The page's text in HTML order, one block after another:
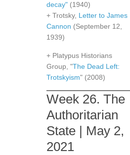
decay" (1940)
+ Trotsky, Letter to James
Cannon (September 12,
1939)
+ Platypus Historians
Group, "The Dead Left:
Trotskyism" (2008)
Week 26. The
Authoritarian
State | May 2,
2021